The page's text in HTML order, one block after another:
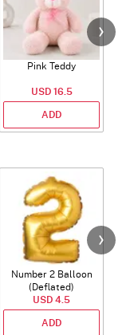
Pink Teddy
USD 16.5
ADD
Number 2 Balloon
(Deflated)
USD 4.5
ADD